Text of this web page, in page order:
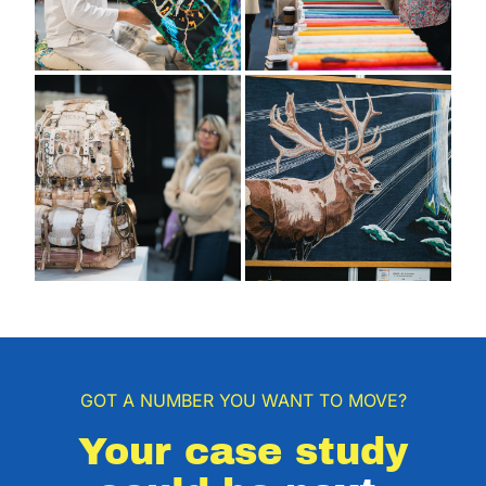
GOT A NUMBER YOU WANT TO MOVE?
Your case study